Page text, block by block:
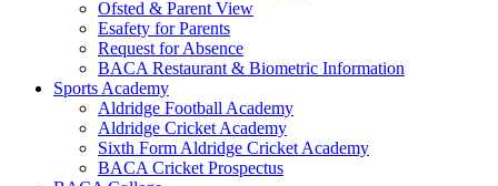
Ofsted & Parent View
Esafety for Parents
Request for Absence
BACA Restaurant & Biometric Information
Sports Academy
Aldridge Football Academy
Aldridge Cricket Academy
Sixth Form Aldridge Cricket Academy
BACA Cricket Prospectus